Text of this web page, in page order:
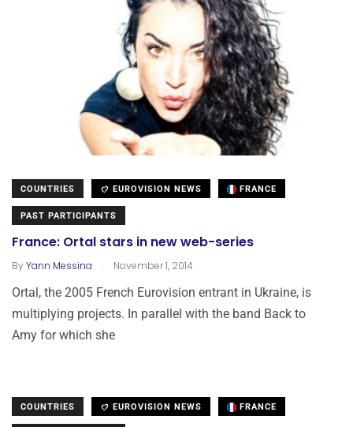
COUNTRIES EUROVISION NEWS FRANCE
PAST PARTICIPANTS
France: Ortal stars in new web-series
ByYann Messina . November 1, 2014
Ortal, the 2005 French Eurovision entrant in Ukraine, is
multiplying projects. In parallel with the band Back to
Amy for which she
COUNTRIES EUROVISION NEWS FRANCE